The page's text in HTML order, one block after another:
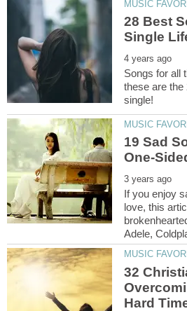
28 Best
these are the
19 Sad
If you enjoy
love, this
32
Hard